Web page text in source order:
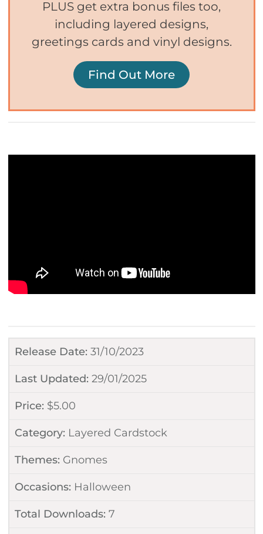
Release Date: 31/10/2023
Last Updated: 29/01/2025
Price: $5.00
Category: Layered Cardstock
Themes: Gnomes
Occasions: Halloween
Total Downloads: 7
PLUS get extra bonus files too,
including layered designs,
greetings cards and vinyl designs.
Find Out More